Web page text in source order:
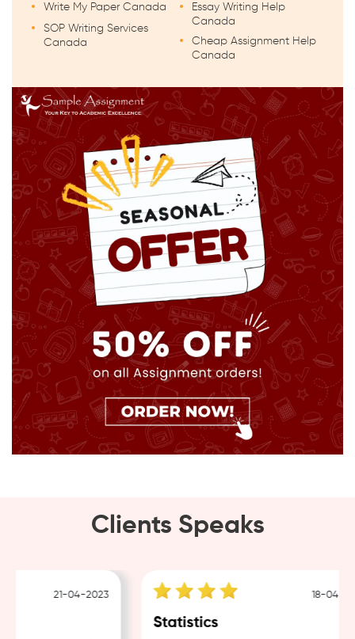
Write My Paper Canada
SOP Writing Services
Canada
Essay Writing Help
Canada
Cheap Assignment Help
Canada
Clients Speaks
21-04-2023 18-04-2023
Statistics